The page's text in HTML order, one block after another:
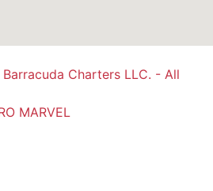
Charters LLC. - All
MARVEL